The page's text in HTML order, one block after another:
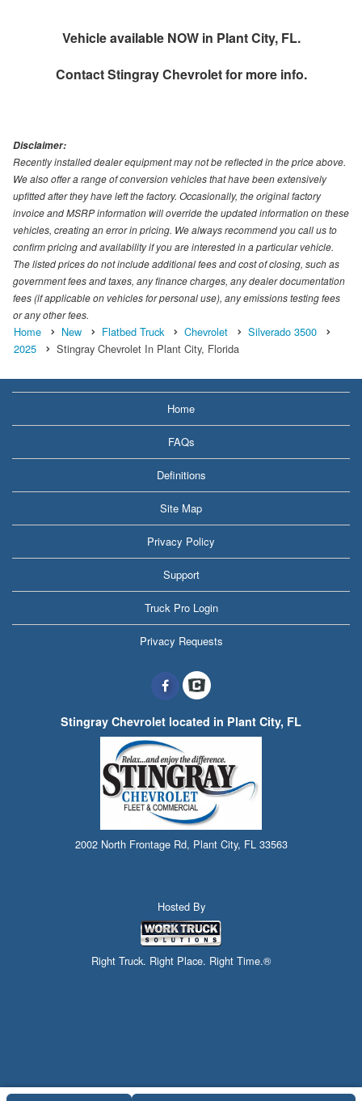
Vehicle available NOW in Plant City, FL.
ContactStingray Chevroletfor more info.
Disclaimer:
Recently installed dealer equipment may not be reflected in the price above.
We also offer a range of conversion vehicles that have been extensively
upfitted after they have left the factory. Occasionally, the original factory
invoice and MSRP information will override the updated information on these
vehicles, creating an error in pricing. We always recommend you call us to
confirm pricing and availability if you are interested in a particular vehicle.
The listed prices do not include additional fees and cost of closing, such as
government fees and taxes, any finance charges, any dealer documentation
fees (if applicable on vehicles for personal use), any emissions testing fees
or any other fees.
Home New Flatbed Truck Chevrolet
Silverado 3500
2025
Stingray Chevrolet In Plant City, Florida
Home
FAQs
Definitions
Site Map
Privacy Policy
Support
Truck Pro Login
Privacy Requests
Stingray Chevrolet located in Plant City, FL
2002 North Frontage Rd, Plant City, FL 33563
Hosted By
Right Truck. Right Place. Right Time.®